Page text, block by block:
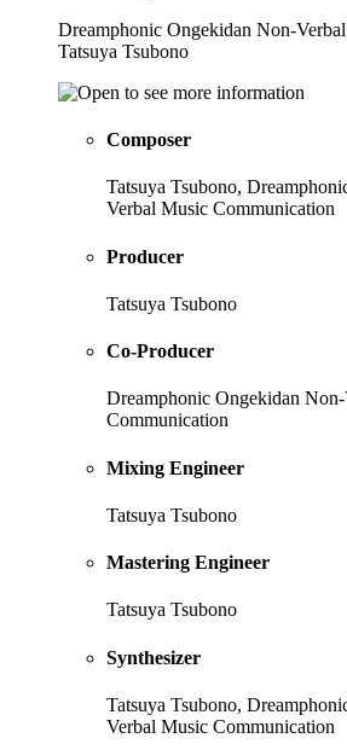
Dreamphonic Ongekidan Non-
Tatsuya Tsubono
Composer
Tatsuya Tsubono,
Verbal Music Communication
Producer
Tatsuya Tsubono
Co-Producer
Dreamphonic Ongekidan
Communication
Mixing Engineer
Tatsuya Tsubono
Mastering Engineer
Tatsuya Tsubono
Synthesizer
Tatsuya Tsubono,
Verbal Music Communication